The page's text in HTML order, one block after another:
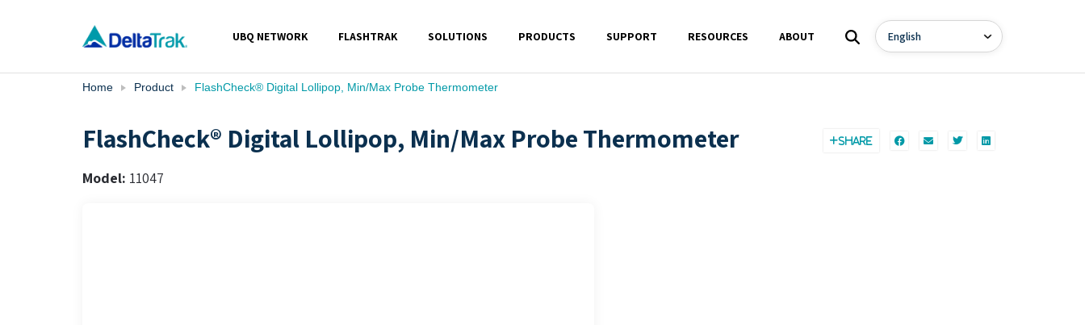
UBQ NETWORK FLASHTRAK SOLUTIONS PRODUCTS SUPPORT RESOURCES ABOUT
Home Product FlashCheck® Digital Lollipop, Min/Max Probe Thermometer
FlashCheck® Digital Lollipop, Min/Max Probe Thermometer SHARE
Model: 11047